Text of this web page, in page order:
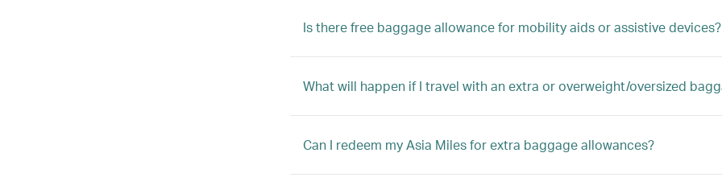
Is there free baggage allowance for mobility aids or assistive devices?
What will happen if I travel with an extra or overweight/oversized
Can I redeem my Asia Miles for extra baggage allowances?